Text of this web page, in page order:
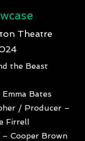
Theatre
the Beast
Bates
/ Producer –
Firrell
Cooper Brown